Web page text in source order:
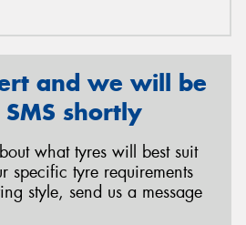
and we will be
shortly
what tyres will best suit
specific tyre requirements
style, send us a message